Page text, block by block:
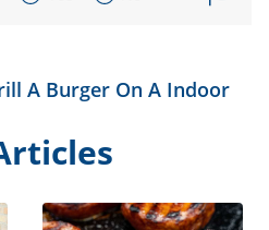
A Burger On A Indoor